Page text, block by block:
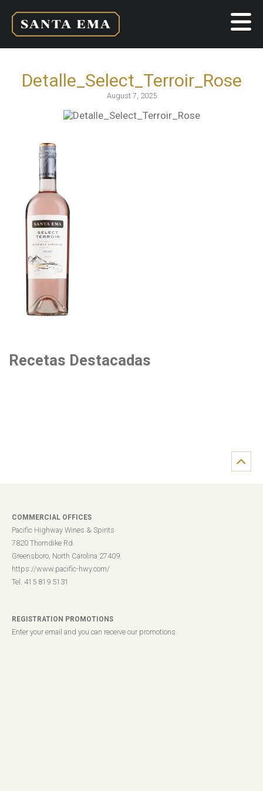
Detalle_Select_Terroir_Rose
August 7, 2025
Recetas Destacadas
COMMERCIAL OFFICES
Pacific Highway Wines & Spirits
7820 Thorndike Rd.
Greensboro, North Carolina 27409.
https://www.pacific-hwy.com/
Tel. 415 819 5131
REGISTRATION PROMOTIONS
Enter your email and you can receive our promotions